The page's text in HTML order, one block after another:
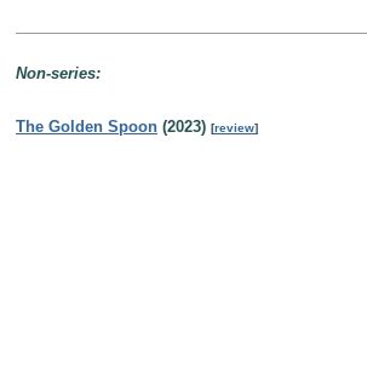
Non-series:
The Golden Spoon (2023) [review]